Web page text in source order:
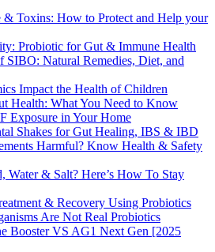
& Toxins: How to Protect and Help your
Probiotic for Gut & Immune Health
SIBO: Natural Remedies, Diet, and
Impact the Health of Children
Health: What You Need to Know
Exposure in Your Home
Shakes for Gut Healing, IBS & IBD
Harmful? Know Health & Safety
Water & Salt? Here’s How To Stay
& Recovery Using Probiotics
Are Not Real Probiotics
Booster VS AG1 Next Gen [2025